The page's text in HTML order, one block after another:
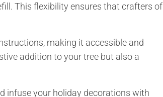
This flexibility ensures that crafters of
making it accessible and
addition to your tree but also a
infuse your holiday decorations with